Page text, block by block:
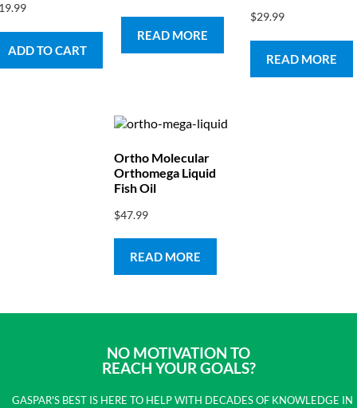
ADD TO CART
READ MORE
$29.99
READ MORE
Ortho Molecular
Orthomega Liquid
Fish Oil
$47.99
READ MORE
NO MOTIVATION TO
REACH YOUR GOALS?
GASPAR'S BEST IS HERE TO HELP WITH DECADES OF KNOWLEDGE IN